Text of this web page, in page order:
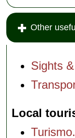
Other
Sights
Local